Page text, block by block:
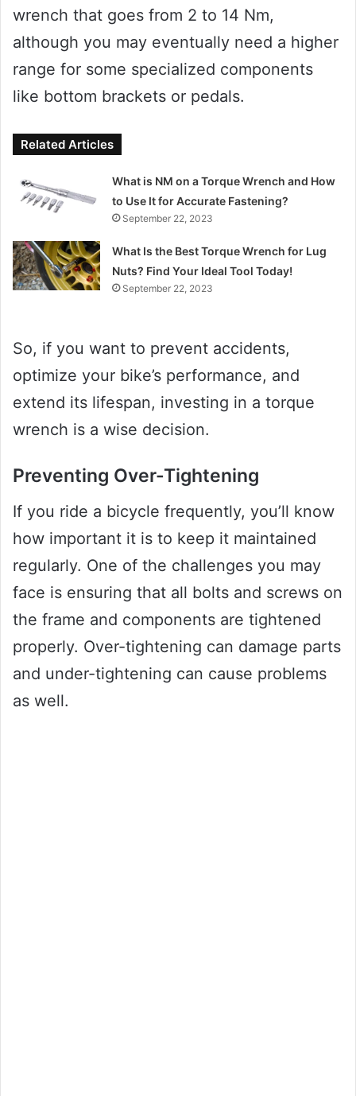
wrench that goes from 2 to 14 Nm,
although you may eventually need a higher
range for some specialized components
like bottom brackets or pedals.
Related Articles
What is NM on a Torque Wrench and How
to Use It for Accurate Fastening?
September 22, 2023
What Is the Best Torque Wrench for Lug
Nuts? Find Your Ideal Tool Today!
September 22, 2023
So, if you want to prevent accidents,
optimize your bike’s performance, and
extend its lifespan, investing in a torque
wrench is a wise decision.
Preventing Over-Tightening
If you ride a bicycle frequently, you’ll know
how important it is to keep it maintained
regularly. One of the challenges you may
face is ensuring that all bolts and screws on
the frame and components are tightened
properly. Over-tightening can damage parts
and under-tightening can cause problems
as well.